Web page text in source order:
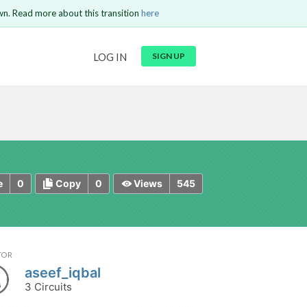
LOG IN SIGN UP
Read more about this transition here
0 0
Copy 545
Views
aseef_iqbal
3 Circuits
Send